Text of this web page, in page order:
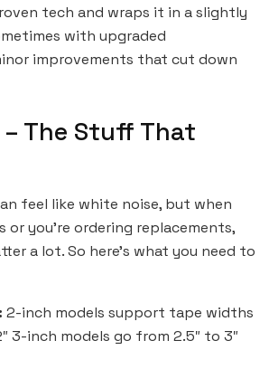
tech and wraps it in a slightly
with upgraded
improvements that cut down
– The Stuff That
feel like white noise, but when
or you’re ordering replacements,
a lot. So here’s what you need to
2-inch models support tape widths
3-inch models go from 2.5″ to 3″